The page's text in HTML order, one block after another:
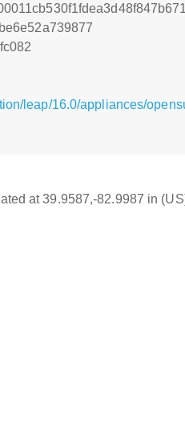
leap/16.0/appliances/
at 39.9587,-82.9987 in